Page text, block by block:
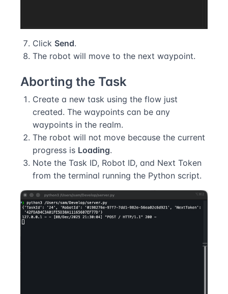
Click Send.
The robot will move to the next waypoint.
Aborting the Task
Create a new task using the flow just
created. The waypoints can be any
waypoints in the realm.
The robot will not move because the current
progress is Loading.
Note the Task ID, Robot ID, and Next Token
from the terminal running the Python script.